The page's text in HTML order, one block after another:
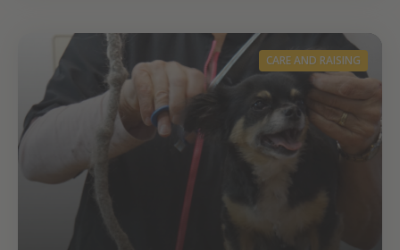
CARE AND RAISING